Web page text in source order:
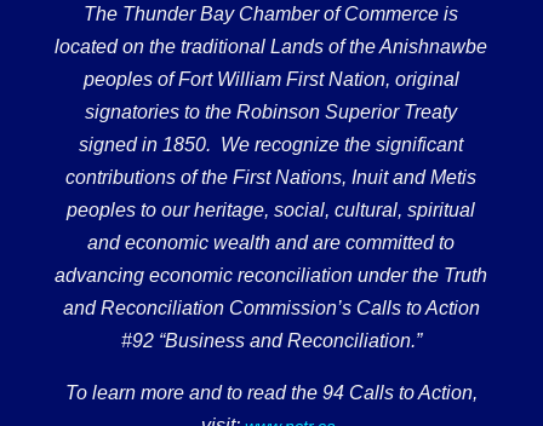
The Thunder Bay Chamber of Commerce is
located on the traditional Lands of the Anishnawbe
peoples of Fort William First Nation, original
signatories to the Robinson Superior Treaty
signed in 1850. We recognize the significant
contributions of the First Nations, Inuit and Metis
peoples to our heritage, social, cultural, spiritual
and economic wealth and are committed to
advancing economic reconciliation under the Truth
and Reconciliation Commission’s Calls to Action
#92 “Business and Reconciliation.”
To learn more and to read the 94 Calls to Action,